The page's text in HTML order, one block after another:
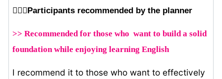
🙆🏻‍♂️Participants recommended by the planner
>> Recommended for those who want to build a solid
foundation while enjoying learning English
I recommend it to those who want to effectively